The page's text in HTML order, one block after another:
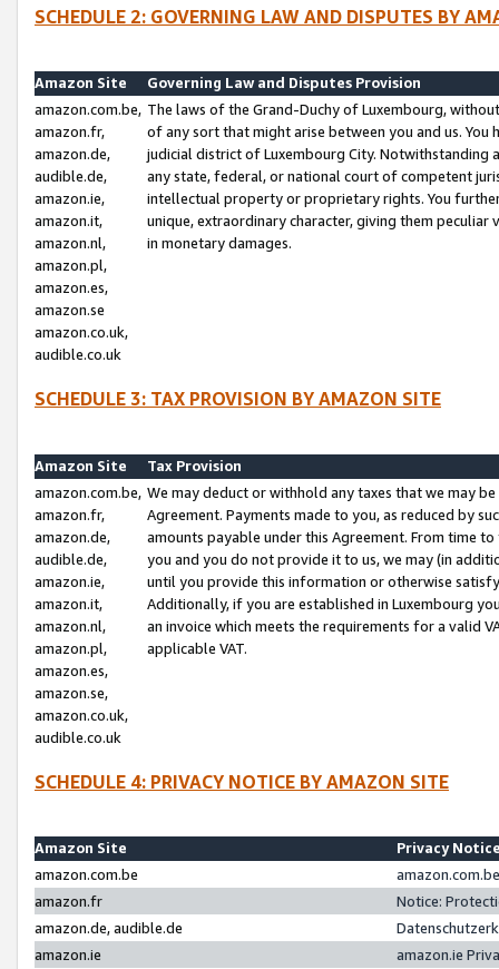
SCHEDULE 2: GOVERNING LAW AND DISPUTES BY
Amazon Site
Governing Law and Disputes Provision
amazon.com.be,
amazon.fr,
amazon.de,
audible.de,
amazon.ie,
amazon.it,
amazon.nl,
amazon.pl,
amazon.es,
amazon.se
amazon.co.uk,
audible.co.uk
The laws of the Grand-Duchy of Luxembourg,
of any sort that might arise between you and us.
judicial district of Luxembourg City. Notwithstanding
any state, federal, or national court of competent
intellectual property or proprietary rights. You
unique, extraordinary character, giving them
in monetary damages.
SCHEDULE 3: TAX PROVISION BY AMAZON SITE
Amazon Site
Tax Provision
amazon.com.be,
amazon.fr,
amazon.de,
audible.de,
amazon.ie,
amazon.it,
amazon.nl,
amazon.pl,
amazon.es,
amazon.se,
amazon.co.uk,
audible.co.uk
We may deduct or withhold any taxes that we may
Agreement. Payments made to you, as reduced by
amounts payable under this Agreement. From time
you and you do not provide it to us, we may (in
until you provide this information or otherwise
Additionally, if you are established in Luxembourg
an invoice which meets the requirements for a valid
applicable VAT.
SCHEDULE 4: PRIVACY NOTICE BY AMAZON SITE
Amazon Site
Privacy
amazon.com.be
amazon.fr
Notice:
amazon.de, audible.de
amazon.ie
amazon.ie